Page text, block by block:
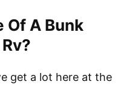
Of A Bunk
get a lot here at the